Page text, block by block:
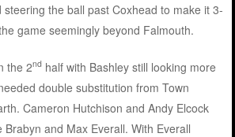
the ball past Coxhead to make it 3-
game seemingly beyond Falmouth.
the 2nd half with Bashley still looking more
double substitution from Town
Cameron Hutchison and Andy Elcock
and Max Everall. With Everall